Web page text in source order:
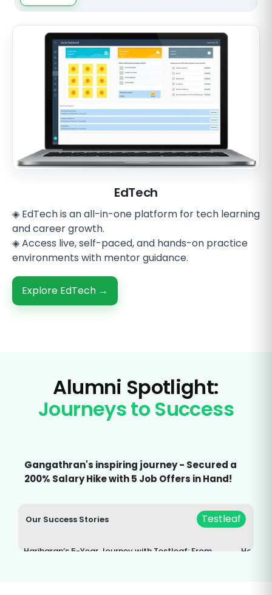
EdTech
◈ EdTech is an all-in-one platform for tech learning
and career growth.
◈ Access live, self-paced, and hands-on practice
environments with mentor guidance.
Explore EdTech →
Alumni Spotlight:
Journeys to Success
Gangathran's inspiring journey - Secured a
200% Salary Hike with 5 Job Offers in Hand!
Our Success Stories Testleaf
Hariharan’s 5-Year Journey with Testleaf: From
How